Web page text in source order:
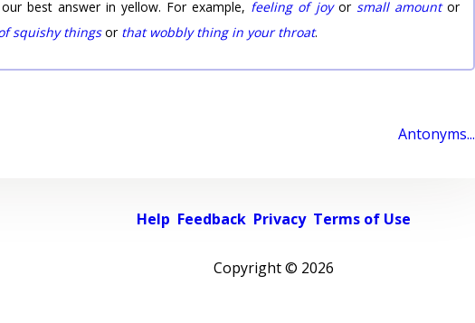
best answer in yellow. For example, feeling of joyor small amountor
squishy thingsor that wobbly thing in your throat.
Antonyms...
Help Feedback Privacy Terms of Use
Copyright © 2026